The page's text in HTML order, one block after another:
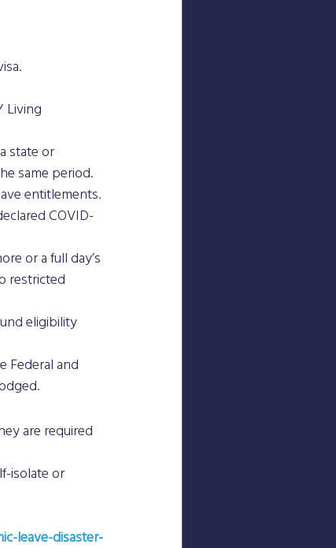
Living
state or
same period.
entitlements.
COVID-
or a full day’s
restricted
eligibility
Federal and
are required
isolate or
leave-disaster-